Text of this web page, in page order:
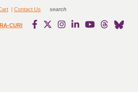
| Contact Us
CURI